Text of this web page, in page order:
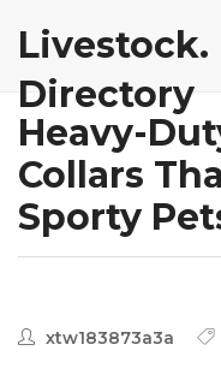
Livestock.
Directory
Heavy-
Collars
Sporty
xtw183873a3a